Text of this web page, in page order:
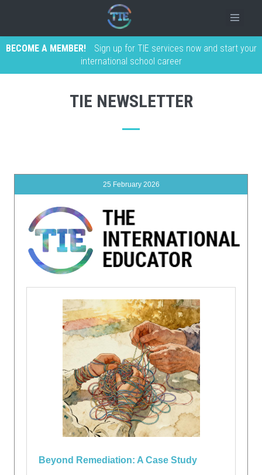
BECOME A MEMBER!
Sign up for TIE services now and start your
international school career
TIE NEWSLETTER
25 February 2026
Beyond Remediation: A Case Study